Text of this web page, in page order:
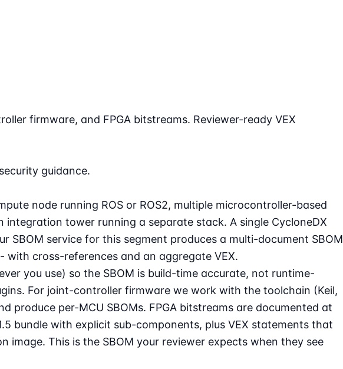
firmware, and FPGA bitstreams. Reviewer-ready VEX
guidance.
node running ROS or ROS2, multiple microcontroller-based
tower running a separate stack. A single CycloneDX
service for this segment produces a multi-document SBOM
cross-references and an aggregate VEX.
you use) so the SBOM is build-time accurate, not runtime-
For joint-controller firmware we work with the toolchain (Keil,
per-MCU SBOMs. FPGA bitstreams are documented at
bundle with explicit sub-components, plus VEX statements that
This is the SBOM your reviewer expects when they see